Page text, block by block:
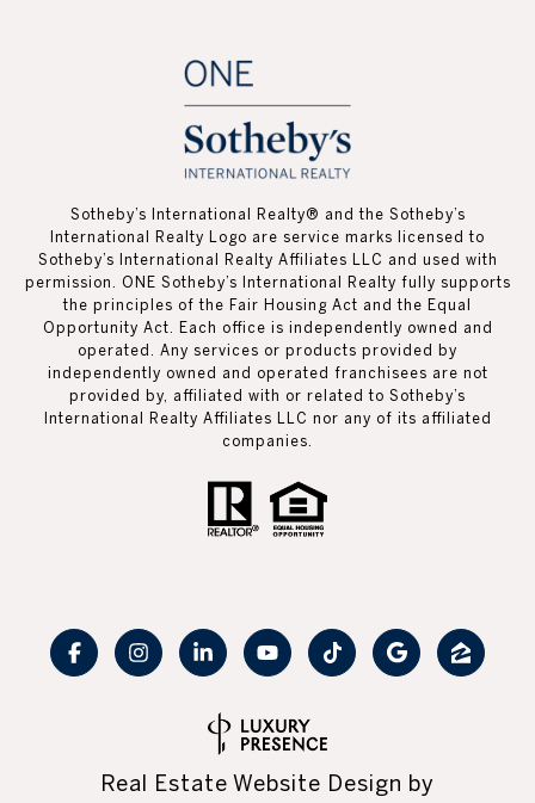
Sotheby’s International Realty®️ and the Sotheby’s
International Realty Logo are service marks licensed to
Sotheby’s International Realty Affiliates LLC and used with
permission. ONE Sotheby’s International Realty fully supports
the principles of the Fair Housing Act and the Equal
Opportunity Act. Each office is independently owned and
operated. Any services or products provided by
independently owned and operated franchisees are not
provided by, affiliated with or related to Sotheby’s
International Realty Affiliates LLC nor any of its affiliated
companies.
Real Estate Website Design by